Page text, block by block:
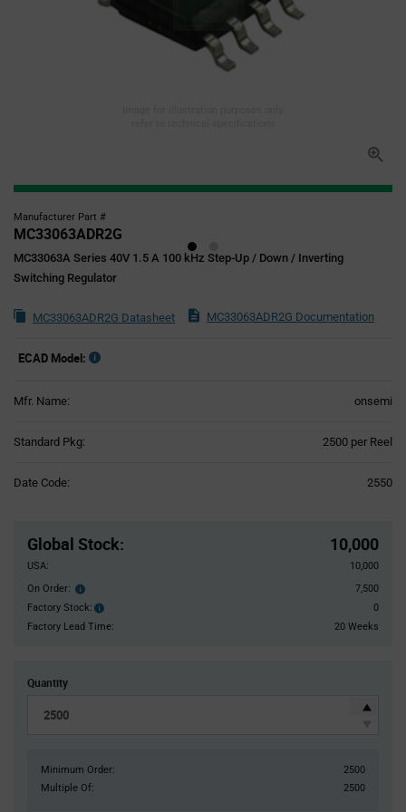
Manufacturer Part #
MC33063ADR2G
MC33063A Series 40V 1.5 A 100 kHz Step-Up / Down / Inverting
Switching Regulator
MC33063ADR2G Datasheet MC33063ADR2G Documentation
ECAD Model:
Mfr. Name: onsemi
Standard Pkg: 2500 per Reel
Date Code: 2550
Global Stock: 10,000
USA:
10,000
On Order: Order
inventroy
details
7,500
Factory Stock:
Factory
Stock:
0
Factory Lead Time:
20 Weeks
Quantity
Minimum Order:
2500
Multiple Of:
2500